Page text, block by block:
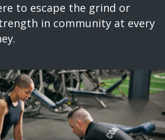
to escape the grind or
in community at every